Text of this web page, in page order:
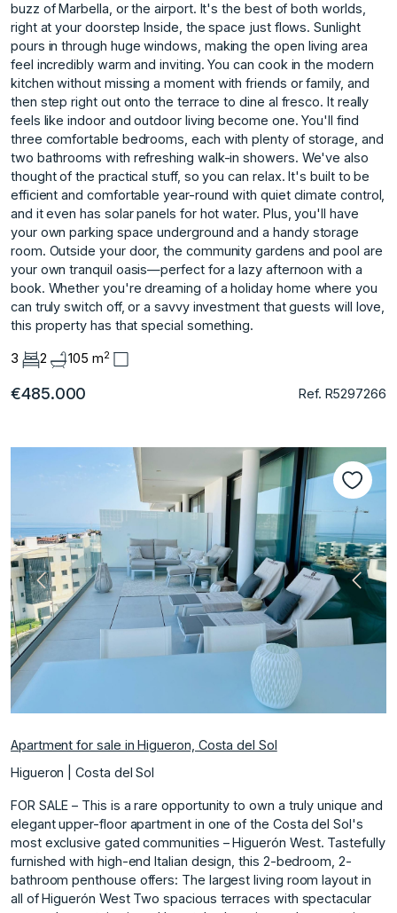
buzz of Marbella, or the airport. It's the best of both worlds,
right at your doorstep Inside, the space just flows. Sunlight
pours in through huge windows, making the open living area
feel incredibly warm and inviting. You can cook in the modern
kitchen without missing a moment with friends or family, and
then step right out onto the terrace to dine al fresco. It really
feels like indoor and outdoor living become one. You'll find
three comfortable bedrooms, each with plenty of storage, and
two bathrooms with refreshing walk-in showers. We've also
thought of the practical stuff, so you can relax. It's built to be
efficient and comfortable year-round with quiet climate control,
and it even has solar panels for hot water. Plus, you'll have
your own parking space underground and a handy storage
room. Outside your door, the community gardens and pool are
your own tranquil oasis—perfect for a lazy afternoon with a
book. Whether you're dreaming of a holiday home where you
can truly switch off, or a savvy investment that guests will love,
this property has that special something.
3 2 105 m2
€485.000 Ref. R5297266
Previous Next
Apartment for sale in Higueron, Costa del Sol
Higueron | Costa del Sol
FOR SALE – This is a rare opportunity to own a truly unique and
elegant upper-floor apartment in one of the Costa del Sol's
most exclusive gated communities – Higuerón West. Tastefully
furnished with high-end Italian design, this 2-bedroom, 2-
bathroom penthouse offers: The largest living room layout in
all of Higuerón West Two spacious terraces with spectacular